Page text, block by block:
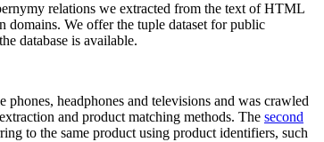
relations we extracted from the text of HTML
domains. We offer the tuple dataset for public
database is available.
headphones and televisions and was crawled
and product matching methods. The second
to the same product using product identifiers, such